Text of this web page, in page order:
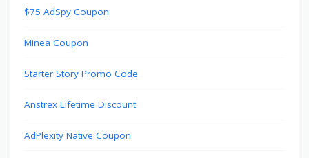
$75 AdSpy Coupon
Minea Coupon
Starter Story Promo Code
Anstrex Lifetime Discount
AdPlexity Native Coupon